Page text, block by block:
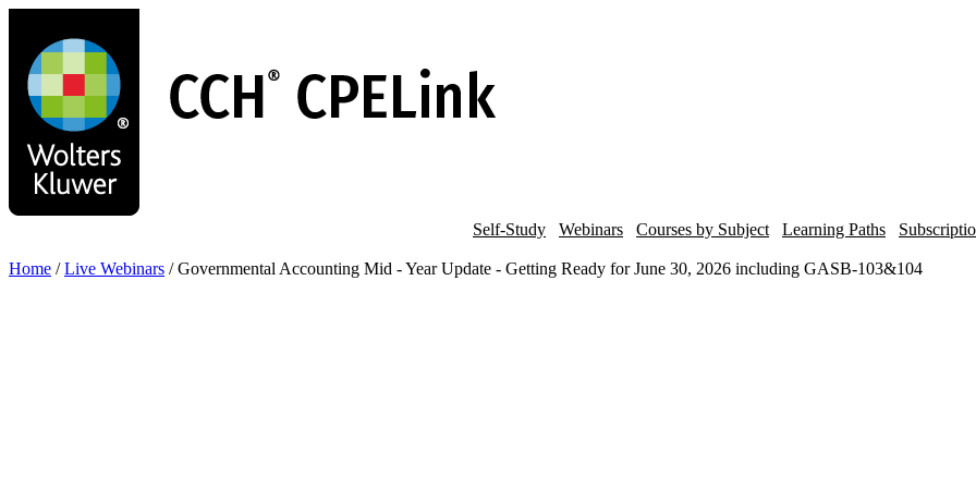
main
content
Self-Study Webinars Courses by Subject Learning Paths
Home / Live Webinars / Governmental Accounting Mid - Year Update - Getting Ready for June 30, 2026 including GASB-103&104